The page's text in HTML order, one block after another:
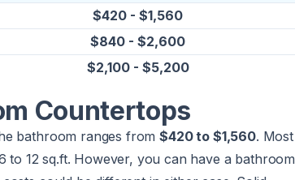
$420 - $1,560
$840 - $2,600
$2,100 - $5,200
Countertops
bathroom ranges from$420 to $1,560. Most
12 sq.ft. However, you can have a bathroom